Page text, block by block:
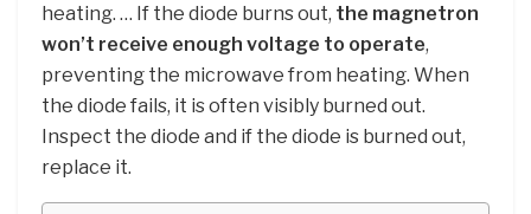
heating. … If the diode burns out, the magnetron
won’t receive enough voltage to operate,
preventing the microwave from heating. When
the diode fails, it is often visibly burned out.
Inspect the diode and if the diode is burned out,
replace it.